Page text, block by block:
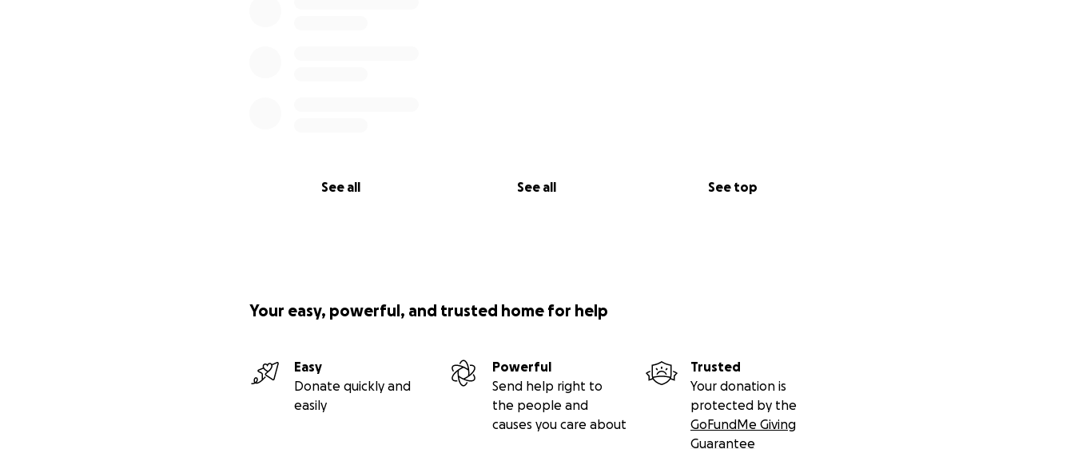
See all See all See top
Your easy, powerful, and trusted home for help
Easy
Donate quickly and
easily
Powerful
Send help right to
the people and
causes you care about
Trusted
Your donation is
protected by the
GoFundMe Giving
Guarantee